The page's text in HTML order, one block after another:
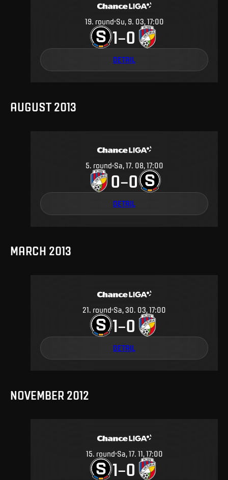
19. round Su, 9. 03, 17:00
1–0
DETAIL
AUGUST 2013
5. round Sa, 17. 08, 17:00
0–0
DETAIL
MARCH 2013
21 round Sa, 30. 03, 17:00
1–0
DETAIL
NOVEMBER 2012
15. round Sa, 17. 11, 17:00
1–0